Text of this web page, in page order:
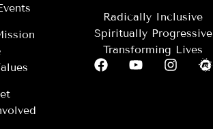
Radically Inclusive
Spiritually Progressive
Transforming Lives